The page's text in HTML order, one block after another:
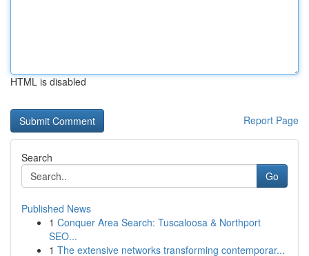
HTML is disabled
Report Page
Search
Go
Published News
1 Conquer Area Search: Tuscaloosa & Northport
SEO...
1 The extensive networks transforming contemporar...